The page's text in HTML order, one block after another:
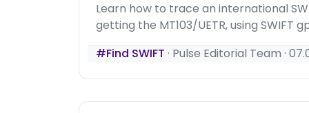
Learn how to trace an international
getting the MT103/UETR, using
#Find SWIFT · Pulse Editorial Team ·